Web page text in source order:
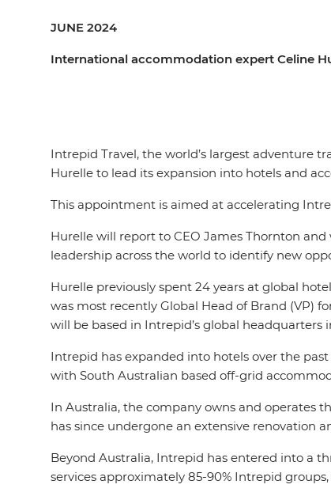
JUNE 2024
International accommodation expert Celine
Intrepid Travel, the world’s largest adventure
Hurelle to lead its expansion into hotels and
This appointment is aimed at accelerating
Hurelle will report to CEO James Thornton
leadership across the world to identify new
Hurelle previously spent 24 years at global
was most recently Global Head of Brand (VP)
will be based in Intrepid’s global
Intrepid has expanded into hotels over the
with South Australian based off-grid
In Australia, the company owns and operates
has since undergone an extensive renovation
Beyond Australia, Intrepid has entered into a
services approximately 85-90% Intrepid